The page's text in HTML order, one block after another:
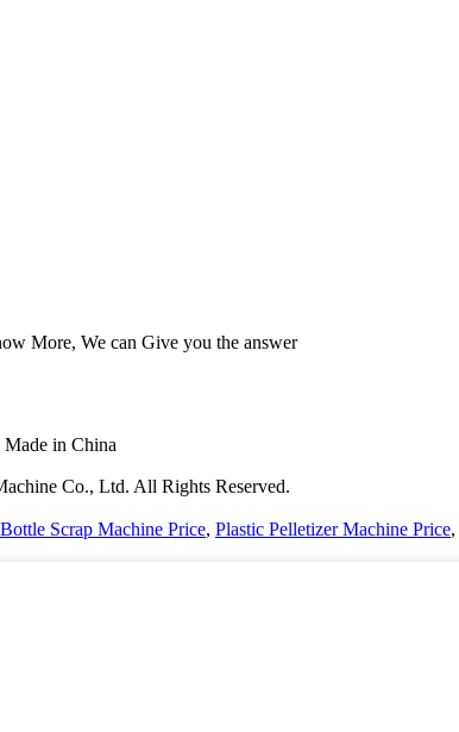
More, We can Give you the answer
in China
Co., Ltd. All Rights Reserved.
Scrap Machine Price, Plastic Pelletizer Machine Price,